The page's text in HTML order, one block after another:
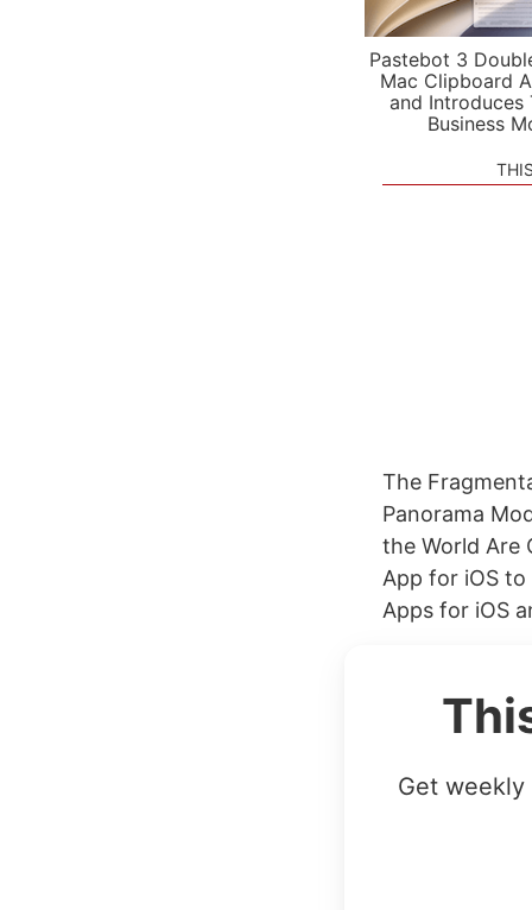
Pastebot 3
Mac Clipboard
and Introduces
Business
The
Panorama
the World Are
App for iOS to
Apps for iOS
Get